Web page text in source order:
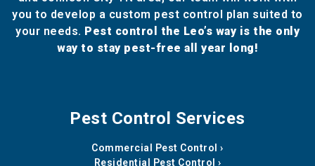
you to develop a custom pest control plan suited to
your needs. Pest control the Leo’s way is the only
way to stay pest-free all year long!
Pest Control Services
Commercial Pest Control
Residential Pest Control